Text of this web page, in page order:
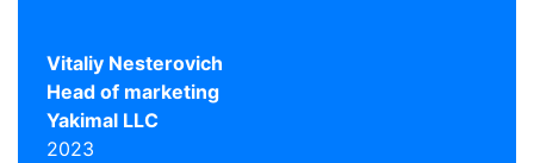
Vitaliy Nesterovich
Head of marketing
Yakimal LLC
2023